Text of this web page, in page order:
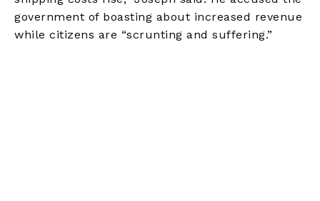
government of boasting about increased revenue
while citizens are “scrunting and suffering.”